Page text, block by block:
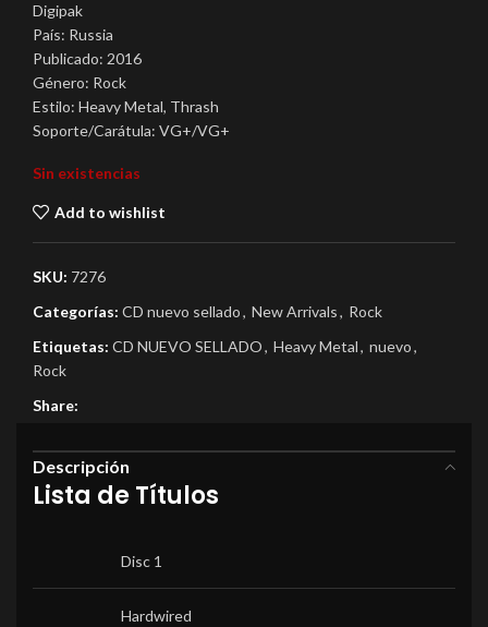
Digipak
País: Russia
Publicado: 2016
Género: Rock
Estilo: Heavy Metal, Thrash
Soporte/Carátula: VG+/VG+
Sin existencias
Add to wishlist
SKU: 7276
Categorías: CD nuevo sellado, New Arrivals, Rock
Etiquetas: CD NUEVO SELLADO, Heavy Metal, nuevo,
Rock
Share:
Descripción
Lista de Títulos
Disc 1
Hardwired